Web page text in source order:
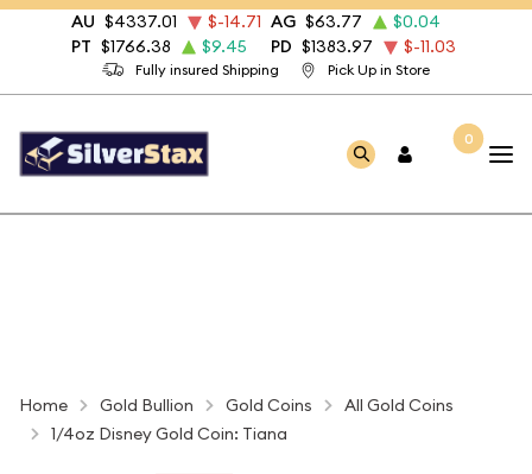
Fully insured Shipping Pick Up in Store
AU $4337.01 $-14.71 AG $63.77
$0.04
PT $1766.38 $9.45 PD $1383.97 $-11.03
0
Home Gold Bullion Gold Coins
All Gold Coins
1/4oz Disney Gold Coin: Tiana